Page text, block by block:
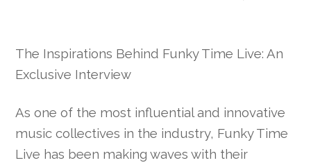
The Inspirations Behind Funky Time Live: An
Exclusive Interview
As one of the most influential and innovative
music collectives in the industry, Funky Time
Live has been making waves with their